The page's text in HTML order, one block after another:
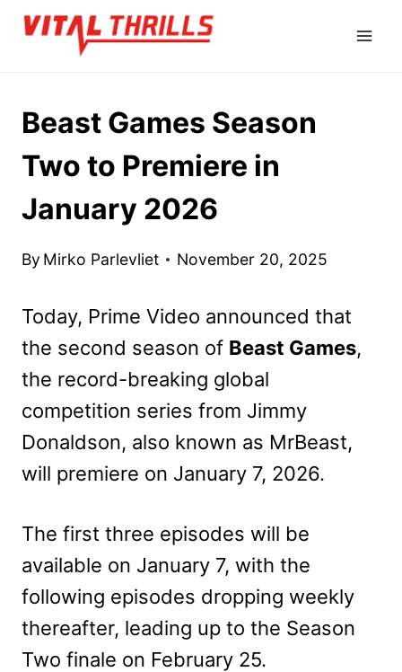
Skip
Beast Games Season
Two to Premiere in
January 2026
By Mirko Parlevliet November 20, 2025
Today, Prime Video announced that
the second season of Beast Games,
the record-breaking global
competition series from Jimmy
Donaldson, also known as MrBeast,
will premiere on January 7, 2026.
The first three episodes will be
available on January 7, with the
following episodes dropping weekly
thereafter, leading up to the Season
Two finale on February 25.